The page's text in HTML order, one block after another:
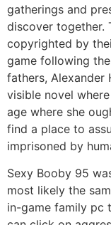
gatherings and
discover together.
copyrighted by
game following
fathers, Alexander
visible novel
age where she
find a place to
imprisoned by
Sexy Booby 95
most likely the
in-game family pc